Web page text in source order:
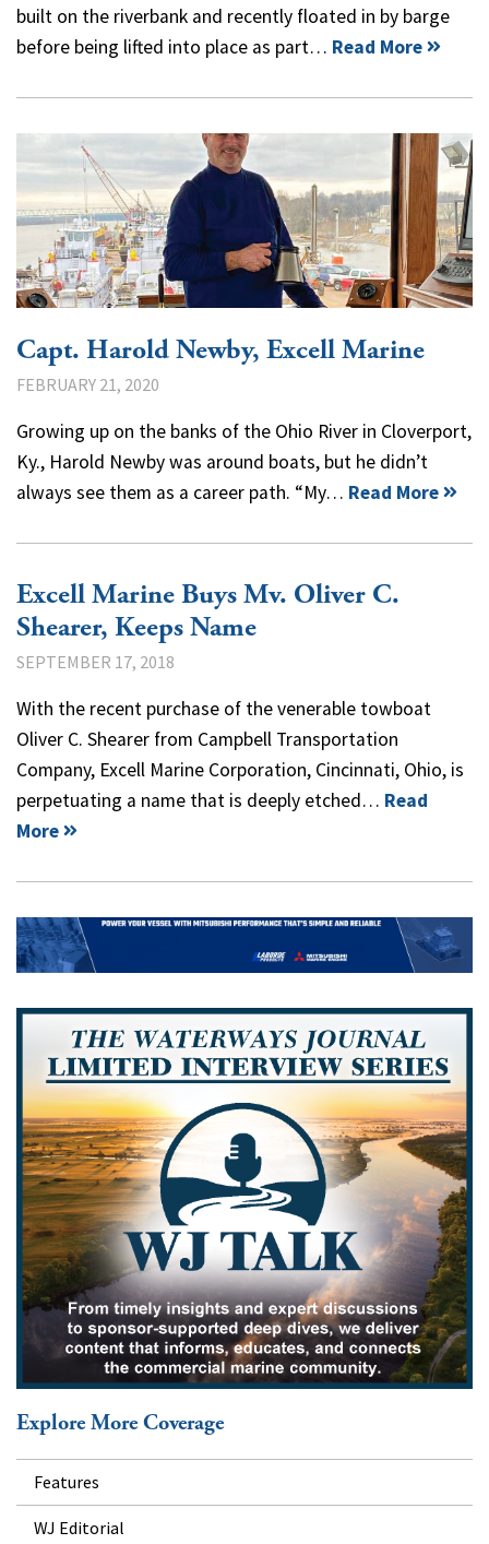
built on the riverbank and recently floated in by barge
before being lifted into place as part… Read More
Capt. Harold Newby, Excell Marine
FEBRUARY 21, 2020
Growing up on the banks of the Ohio River in Cloverport,
Ky., Harold Newby was around boats, but he didn’t
always see them as a career path. “My… Read More
Excell Marine Buys Mv. Oliver C.
Shearer, Keeps Name
SEPTEMBER 17, 2018
With the recent purchase of the venerable towboat
Oliver C. Shearer from Campbell Transportation
Company, Excell Marine Corporation, Cincinnati, Ohio, is
perpetuating a name that is deeply etched… Read
More
Explore More Coverage
Features
WJ Editorial